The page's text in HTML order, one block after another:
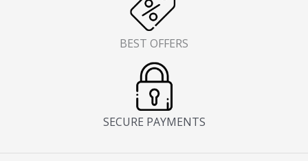
BEST OFFERS
SECURE PAYMENTS